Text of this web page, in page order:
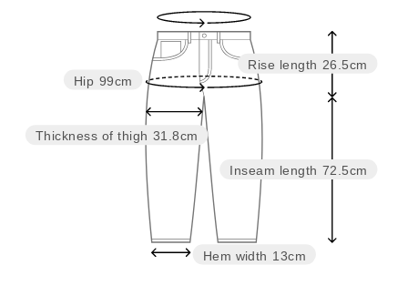
Inseam length 72.5cm
Rise length 26.5cm
Hem width 13cm
Thickness of thigh 31.8cm
Hip 99cm